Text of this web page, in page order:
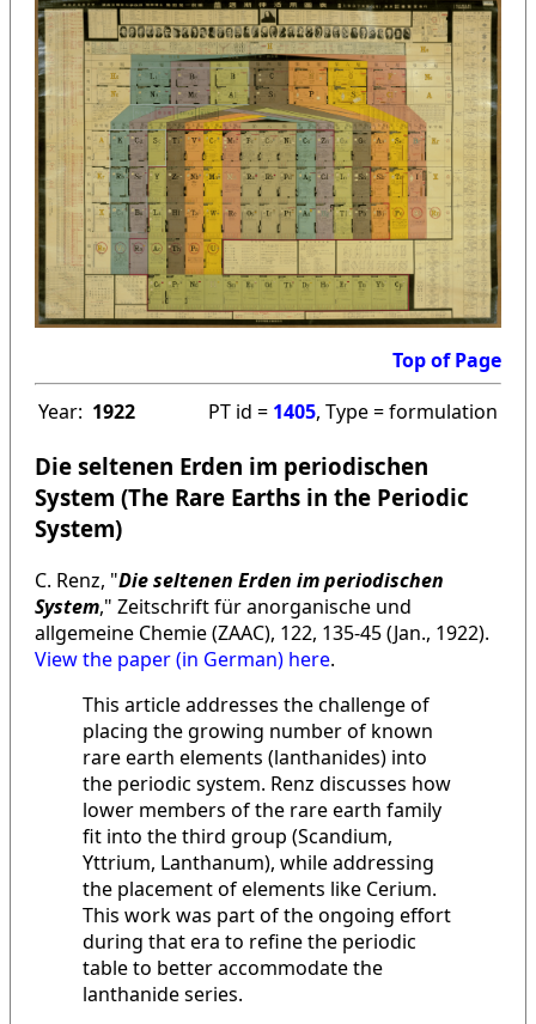
Top of Page
Year: 1922 PT id = 1405, Type = formulation
Die seltenen Erden im periodischen
System (The Rare Earths in the Periodic
System)
C. Renz, "Die seltenen Erden im periodischen
System," Zeitschrift für anorganische und
allgemeine Chemie (ZAAC), 122, 135-45 (Jan., 1922).
View the paper (in German) here.
This article addresses the challenge of
placing the growing number of known
rare earth elements (lanthanides) into
the periodic system. Renz discusses how
lower members of the rare earth family
fit into the third group (Scandium,
Yttrium, Lanthanum), while addressing
the placement of elements like Cerium.
This work was part of the ongoing effort
during that era to refine the periodic
table to better accommodate the
lanthanide series.